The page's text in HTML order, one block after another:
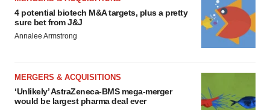
4 potential biotech M&A targets, plus a pretty
sure bet from J&J
Annalee Armstrong
MERGERS & ACQUISITIONS
‘Unlikely’ AstraZeneca-BMS mega-merger
would be largest pharma deal ever